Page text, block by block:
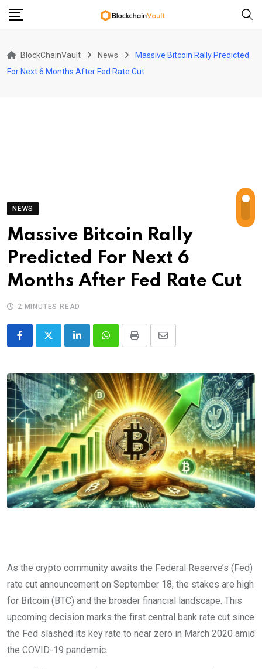
Skip
BlockChainVault News
Massive Bitcoin Rally Predicted
For Next 6 Months After Fed Rate Cut
NEWS
Massive Bitcoin Rally
Predicted For Next 6
Months After Fed Rate Cut
2 MINUTES READ
LinkedInWhatsappPrint
Share
Email
As the crypto community awaits the Federal Reserve’s (Fed)
rate cut announcement on September 18, the stakes are high
for Bitcoin (BTC) and the broader financial landscape. This
upcoming decision marks the first central bank rate cut since
the Fed slashed its key rate to near zero in March 2020 amid
the COVID-19 pandemic.